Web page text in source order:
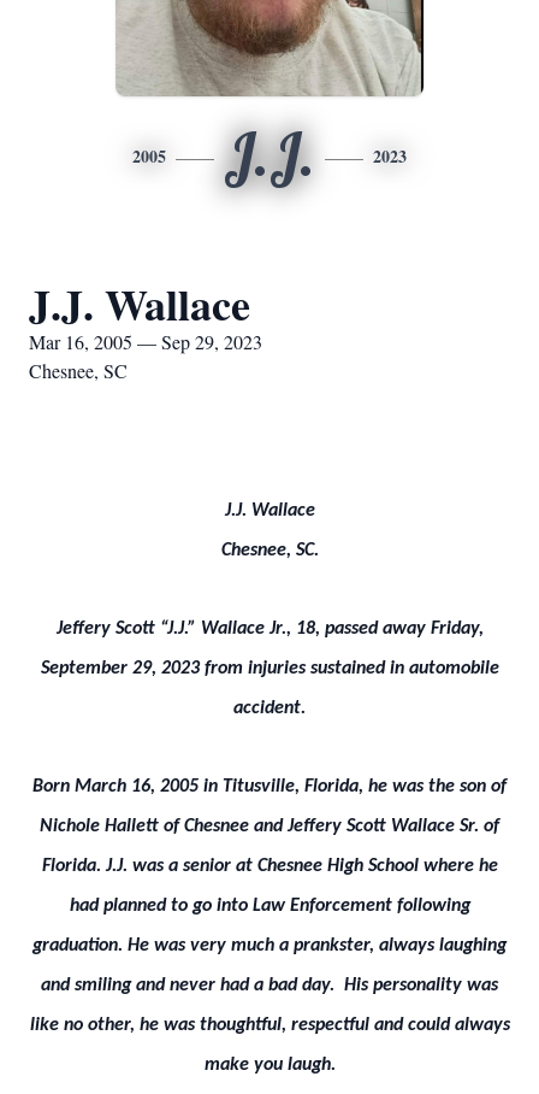
2005 J.J. 2023
J.J. Wallace
Mar 16, 2005 — Sep 29, 2023
Chesnee, SC
J.J. Wallace
Chesnee, SC.
Jeffery Scott “J.J.” Wallace Jr., 18, passed away Friday,
September 29, 2023 from injuries sustained in automobile
accident.
Born March 16, 2005 in Titusville, Florida, he was the son of
Nichole Hallett of Chesnee and Jeffery Scott Wallace Sr. of
Florida. J.J. was a senior at Chesnee High School where he
had planned to go into Law Enforcement following
graduation. He was very much a prankster, always laughing
and smiling and never had a bad day. His personality was
like no other, he was thoughtful, respectful and could always
make you laugh.